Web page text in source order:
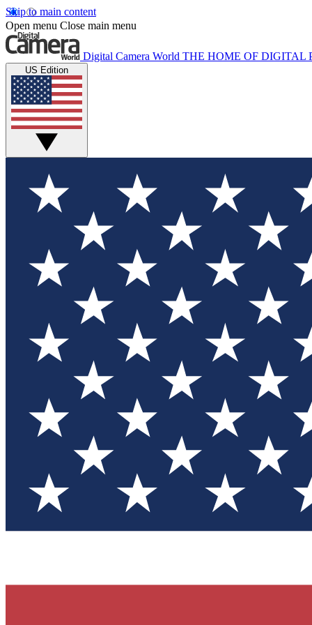
Skip to main content
Open menu Close main menu
Digital Camera World THE HOME OF DIGITAL
US Edition